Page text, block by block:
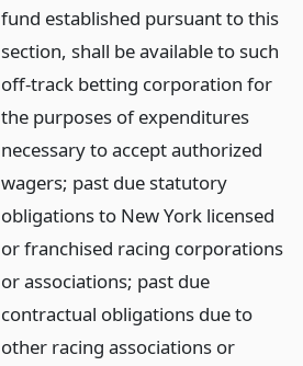
fund established pursuant to this
section, shall be available to such
off-track betting corporation for
the purposes of expenditures
necessary to accept authorized
wagers; past due statutory
obligations to New York licensed
or franchised racing corporations
or associations; past due
contractual obligations due to
other racing associations or